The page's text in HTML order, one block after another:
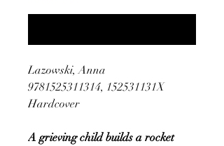
Lazowski, Anna
9781525311314, 152531131X
Hardcover
A grieving child builds a rocket